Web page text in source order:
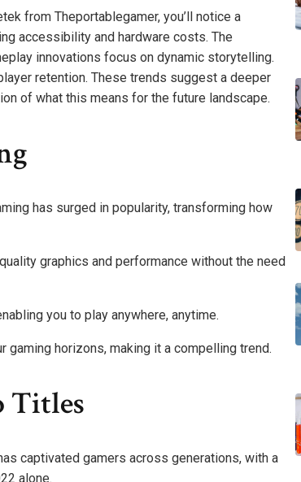
from Theportablegamer, you’ll notice a
accessibility and hardware costs. The
innovations focus on dynamic storytelling.
retention. These trends suggest a deeper
of what this means for the future landscape.
has surged in popularity, transforming how
graphics and performance without the need
you to play anywhere, anytime.
horizons, making it a compelling trend.
Titles
captivated gamers across generations, with a
alone.